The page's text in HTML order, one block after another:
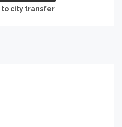
to city transfer